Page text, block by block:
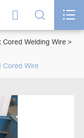
  
Cored Welding Wire
Cored Wire